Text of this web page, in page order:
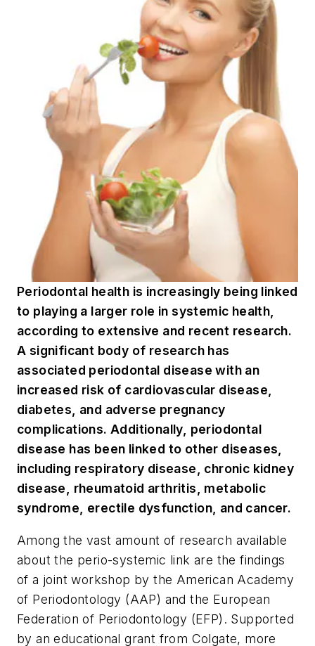
Periodontal health is increasingly being linked
to playing a larger role in systemic health,
according to extensive and recent research.
A significant body of research has
associated periodontal disease with an
increased risk of cardiovascular disease,
diabetes, and adverse pregnancy
complications. Additionally, periodontal
disease has been linked to other diseases,
including respiratory disease, chronic kidney
disease, rheumatoid arthritis, metabolic
syndrome, erectile dysfunction, and cancer.
Among the vast amount of research available
about the perio-systemic link are the findings
of a joint workshop by the American Academy
of Periodontology (AAP) and the European
Federation of Periodontology (EFP). Supported
by an educational grant from Colgate, more